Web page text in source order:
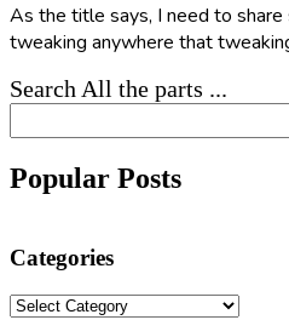
As the title says, I need to
tweaking anywhere that
Search All the parts ...
Popular Posts
Categories
Categories